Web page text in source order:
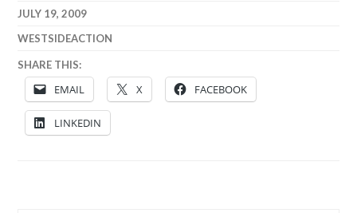
JULY 19, 2009
WESTSIDEACTION
SHARE THIS:
EMAIL X FACEBOOK
LINKEDIN